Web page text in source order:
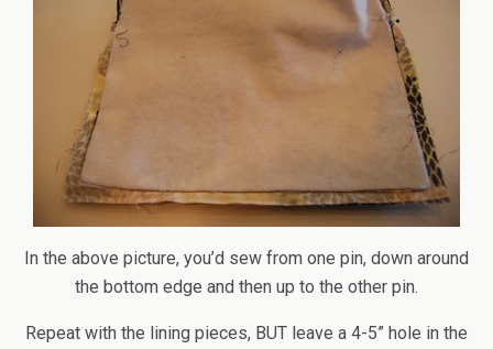
In the above picture, you’d sew from one pin, down around
the bottom edge and then up to the other pin.
Repeat with the lining pieces, BUT leave a 4-5” hole in the